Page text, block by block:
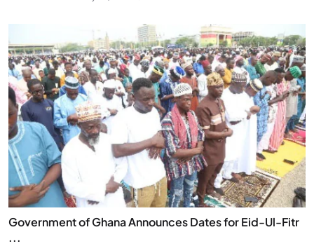
Government of Ghana Announces Dates for Eid-Ul-Fitr
...